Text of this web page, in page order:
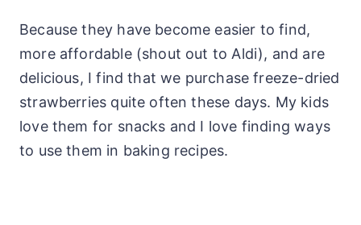
Because they have become easier to find,
more affordable (shout out to Aldi), and are
delicious, I find that we purchase freeze-dried
strawberries quite often these days. My kids
love them for snacks and I love finding ways
to use them in baking recipes.